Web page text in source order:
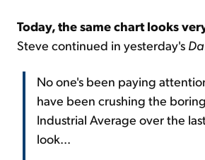
Today, the same chart looks
Steve continued in yesterday's
No one's been paying
have been crushing the
Industrial Average over the
look...